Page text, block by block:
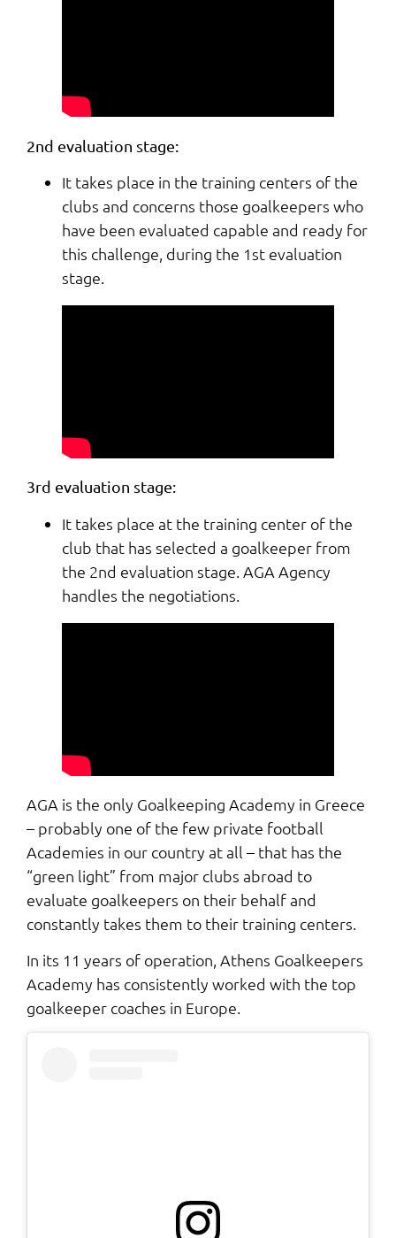
2nd evaluation stage:
It takes place in the training centers of the
clubs and concerns those goalkeepers who
have been evaluated capable and ready for
this challenge, during the 1st evaluation
stage.
3rd evaluation stage:
It takes place at the training center of the
club that has selected a goalkeeper from
the 2nd evaluation stage. AGA Agency
handles the negotiations.
AGA is the only Goalkeeping Academy in Greece
– probably one of the few private football
Academies in our country at all – that has the
“green light” from major clubs abroad to
evaluate goalkeepers on their behalf and
constantly takes them to their training centers.
In its 11 years of operation, Athens Goalkeepers
Academy has consistently worked with the top
goalkeeper coaches in Europe.